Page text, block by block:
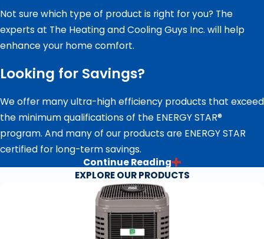
Not sure which type of product is right for you? The
experts at The Heating and Cooling Guys Inc. will help
enhance your home comfort.
Looking for Savings?
We offer many ultra-high efficiency products that exceed
the minimum qualifications of the ENERGY STAR®
program. And many of our products are ENERGY STAR
certified for long-term savings.
FINANCING AT YOUR FINGERTIPS
Now that you’ve found the right home comfort solution
for you, it’s time to think about paying for your new
investment. We offer special financing with approved
Continue Reading
EXPLORE OUR PRODUCTS